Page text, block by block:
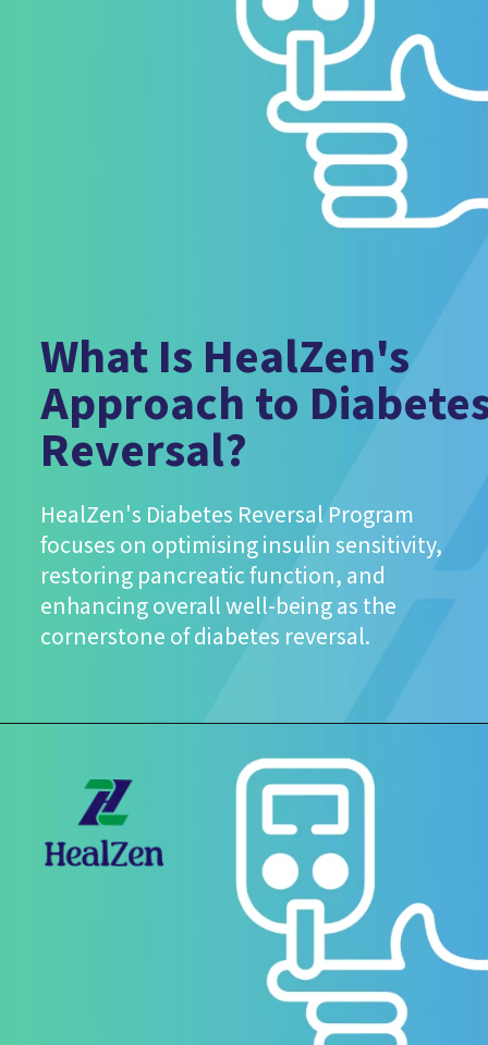
What Is HealZen's
Approach to
Reversal?
HealZen's Diabetes Reversal Program
focuses on optimising insulin sensitivity,
restoring pancreatic function, and
enhancing overall well-being as the
cornerstone of diabetes reversal.